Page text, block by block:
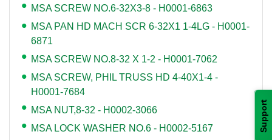
Support
MSA SCREW NO.6-32X3-8 - H0001-6863
MSA PAN HD MACH SCR 6-32X1 1-4LG - H0001-
6871
MSA SCREW NO.8-32 X 1-2 - H0001-7062
MSA SCREW, PHIL TRUSS HD 4-40X1-4 -
H0001-7684
MSA NUT,8-32 - H0002-3066
MSA LOCK WASHER NO.6 - H0002-5167